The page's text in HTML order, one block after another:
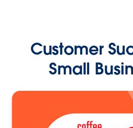
Customer
Small